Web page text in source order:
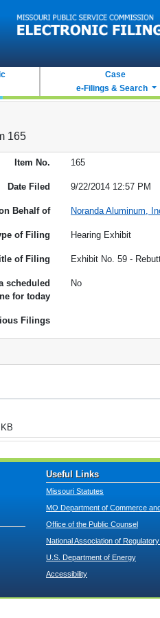
Case
e-Filings & Search
165
Item No. 165
Date Filed 9/22/2014 12:57 PM
Behalf of Noranda Aluminum,
of Filing Hearing Exhibit
of Filing Exhibit No. 59 -
scheduled
for today
No
Filings
Useful Links
Missouri Statutes
MO Department of Commerce
Office of the Public Counsel
National Association of
U.S. Department of Energy
Accessibility